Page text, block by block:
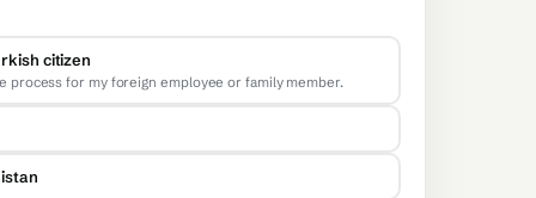
citizen
process for my foreign employee or family member.